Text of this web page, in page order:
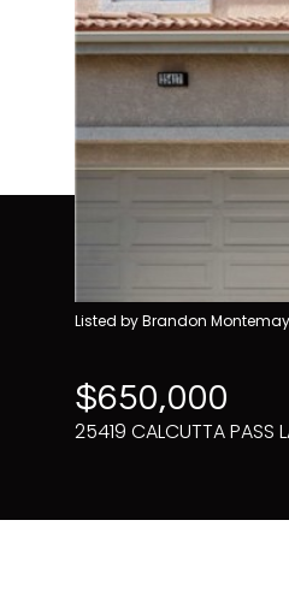
Listed by Brandon
$650,000
25419 CALCUTTA PASS